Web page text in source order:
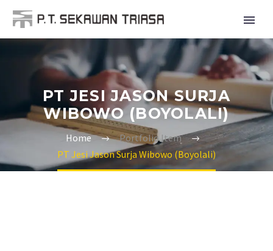
PT JESI JASON SURJA
WIBOWO (BOYOLALI)
Home
Portfolio Item
PT Jesi Jason Surja Wibowo (Boyolali)